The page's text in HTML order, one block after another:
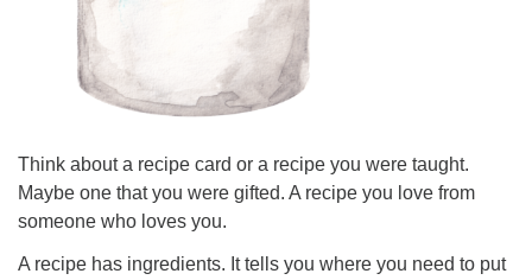
Think about a recipe card or a recipe you were taught.
Maybe one that you were gifted. A recipe you love from
someone who loves you.
A recipe has ingredients. It tells you where you need to put